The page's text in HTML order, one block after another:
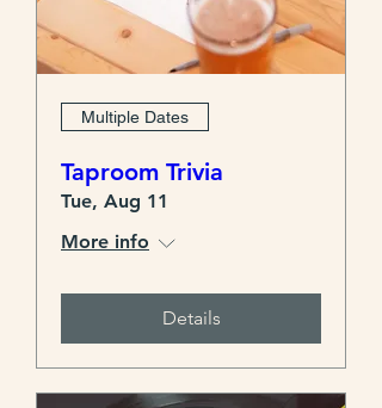
Multiple Dates
Taproom Trivia
Tue, Aug 11
More info
Details